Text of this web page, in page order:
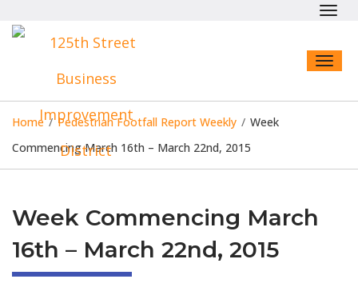
Home / Pedestrian Footfall Report Weekly / Week
Commencing March 16th – March 22nd, 2015
Week Commencing March
16th – March 22nd, 2015